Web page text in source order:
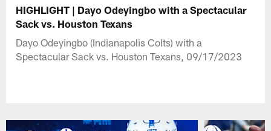
HIGHLIGHT | Dayo Odeyingbo with a Spectacular
Sack vs. Houston Texans
Dayo Odeyingbo (Indianapolis Colts) with a
Spectacular Sack vs. Houston Texans, 09/17/2023